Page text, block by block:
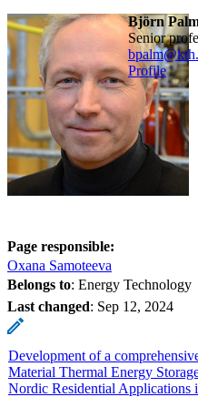
Björn
senior
Profile
Page responsible:
Oxana Samoteeva
Belongs to: Energy Technology
Last changed: Sep 12, 2024
Development of a
Material Thermal Energy
Nordic Residential